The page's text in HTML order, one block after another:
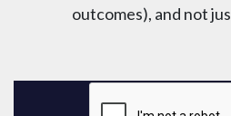
outcomes), and not